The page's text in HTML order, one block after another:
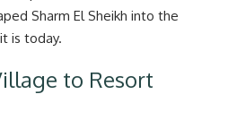
Sharm El Sheikh into the
is today.
to Resort